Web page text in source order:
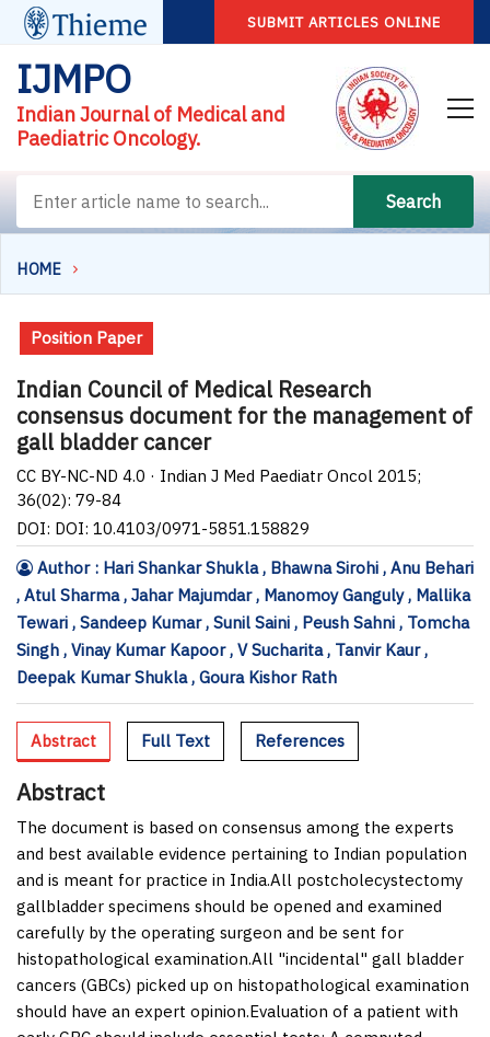
SUBMIT ARTICLES ONLINE
IJMPO
Indian Journal of Medical and
Paediatric Oncology.
Search
HOME
Position Paper
Indian Council of Medical Research
consensus document for the management of
gall bladder cancer
CC BY-NC-ND 4.0 · Indian J Med Paediatr Oncol 2015;
36(02): 79-84
DOI: DOI: 10.4103/0971-5851.158829
Author : Hari Shankar Shukla , Bhawna Sirohi , Anu Behari
, Atul Sharma , Jahar Majumdar , Manomoy Ganguly , Mallika
Tewari , Sandeep Kumar , Sunil Saini , Peush Sahni , Tomcha
Singh , Vinay Kumar Kapoor , V Sucharita , Tanvir Kaur ,
Deepak Kumar Shukla , Goura Kishor Rath
Abstract Full Text References
Abstract
The document is based on consensus among the experts
and best available evidence pertaining to Indian population
and is meant for practice in India.All postcholecystectomy
gallbladder specimens should be opened and examined
carefully by the operating surgeon and be sent for
histopathological examination.All "incidental" gall bladder
cancers (GBCs) picked up on histopathological examination
should have an expert opinion.Evaluation of a patient with